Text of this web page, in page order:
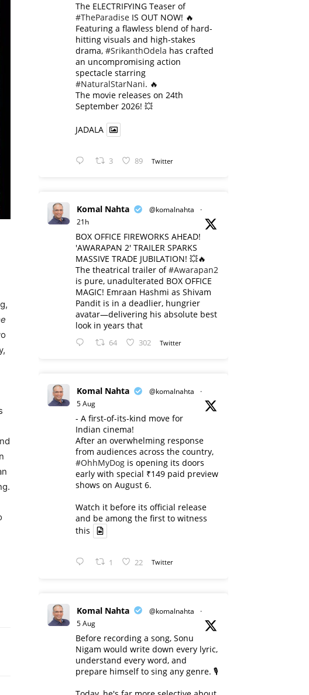
The ELECTRIFYING Teaser of
#TheParadise IS OUT NOW! 🔥
​Featuring a flawless blend of hard-
hitting visuals and high-stakes
drama, #SrikanthOdela has crafted
an uncompromising action
spectacle starring
#NaturalStarNani. 🔥
​The movie releases on 24th
September 2026! 💥
JADALA
3 89 Twitter
Komal Nahta @komalnahta
·
21h
BOX OFFICE FIREWORKS AHEAD!
'AWARAPAN 2' TRAILER SPARKS
MASSIVE TRADE JUBILATION! 💥🔥
The theatrical trailer of#Awarapan2
is pure, unadulterated BOX OFFICE
MAGIC! Emraan Hashmi as Shivam
Pandit is in a deadlier, hungrier
avatar—delivering his absolute best
look in years that
64 302 Twitter
Komal Nahta @komalnahta
·
5 Aug
- A first-of-its-kind move for
Indian cinema!
After an overwhelming response
from audiences across the country,
#OhhMyDog is opening its doors
early with special ₹149 paid preview
shows on August 6.
Watch it before its official release
and be among the first to witness
this
1 22 Twitter
Komal Nahta @komalnahta
·
5 Aug
Before recording a song, Sonu
Nigam would write down every lyric,
understand every word, and
prepare himself to sing any genre. 🎙️